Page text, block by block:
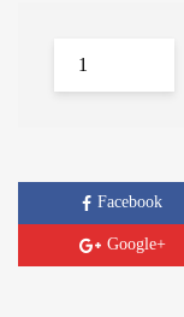
Facebook
Google+